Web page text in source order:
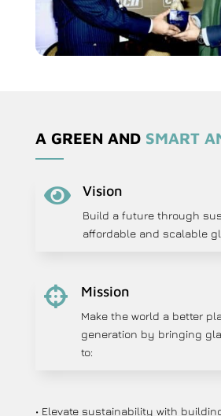
A GREEN AND SMART
 Vision
Build a future through
affordable and scalable
 Mission
Make the world a better
generation by bringing
to:
• Elevate sustainability with